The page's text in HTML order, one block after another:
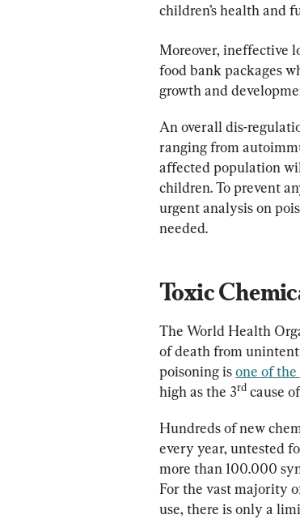
children’s health and
Moreover, ineffective
food bank packages
growth and
An overall dis-
ranging from
affected population
children. To prevent
urgent analysis on
needed.
Toxic
The World Health
of death from
poisoning is one of the
high as the 3rd cause
Hundreds of new
every year, untested
more than 100.000
For the vast majority
use, there is only a